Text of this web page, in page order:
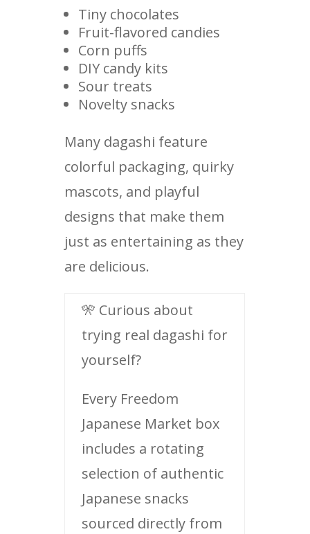
Tiny chocolates
Fruit-flavored candies
Corn puffs
DIY candy kits
Sour treats
Novelty snacks
Many dagashi feature
colorful packaging, quirky
mascots, and playful
designs that make them
just as entertaining as they
are delicious.
🎌 Curious about
trying real dagashi for
yourself?
Every Freedom
Japanese Market box
includes a rotating
selection of authentic
Japanese snacks
sourced directly from